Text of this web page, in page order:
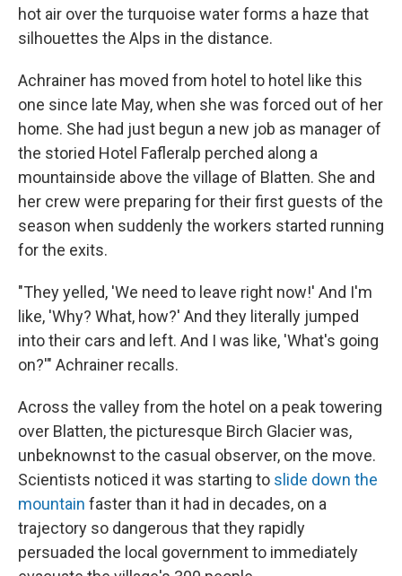
hot air over the turquoise water forms a haze that
silhouettes the Alps in the distance.
Achrainer has moved from hotel to hotel like this
one since late May, when she was forced out of her
home. She had just begun a new job as manager of
the storied Hotel Fafleralp perched along a
mountainside above the village of Blatten. She and
her crew were preparing for their first guests of the
season when suddenly the workers started running
for the exits.
"They yelled, 'We need to leave right now!' And I'm
like, 'Why? What, how?' And they literally jumped
into their cars and left. And I was like, 'What's going
on?'" Achrainer recalls.
Across the valley from the hotel on a peak towering
over Blatten, the picturesque Birch Glacier was,
unbeknownst to the casual observer, on the move.
Scientists noticed it was starting to slide down the
mountain faster than it had in decades, on a
trajectory so dangerous that they rapidly
persuaded the local government to immediately